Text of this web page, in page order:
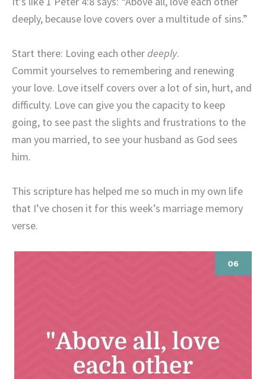
deeply, because love covers over a multitude of sins.”
Start there: Loving each otherdeeply.
Commit yourselves to remembering and renewing
your love. Love itself covers over a lot of sin, hurt, and
difficulty. Love can give you the capacity to keep
going, to see past the slights and frustrations to the
man you married, to see your husband as God sees
him.
This scripture has helped me so much in my own life
that I’ve chosen it for this week’s marriage memory
verse.